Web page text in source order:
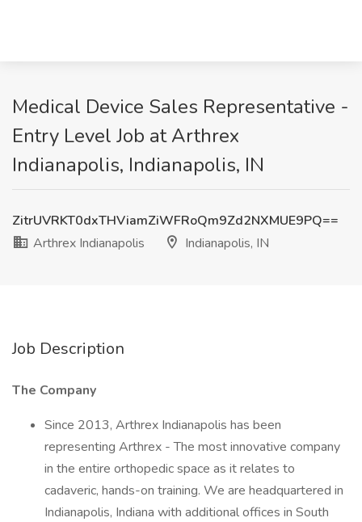
Medical Device Sales Representative -
Entry Level Job at Arthrex
Indianapolis, Indianapolis, IN
ZitrUVRKT0dxTHViamZiWFRoQm9Zd2NXMUE9PQ==
Arthrex Indianapolis
Indianapolis, IN
Job Description
The Company
Since 2013, Arthrex Indianapolis has been
representing Arthrex - The most innovative company
in the entire orthopedic space as it relates to
cadaveric, hands-on training. We are headquartered in
Indianapolis, Indiana with additional offices in South